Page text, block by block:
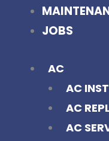
JOBS
AC
AC
AC
AC